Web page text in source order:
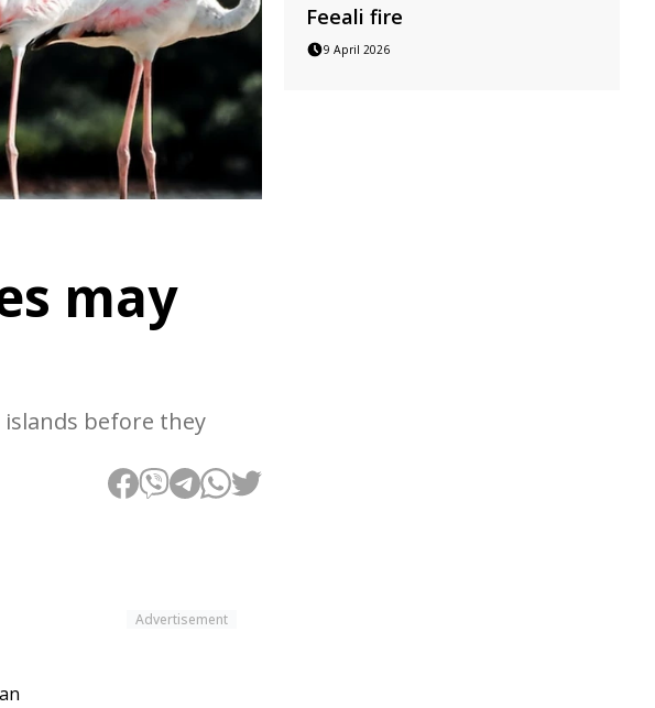
may
before they
Feeali fire
9 April 2026
Advertisement